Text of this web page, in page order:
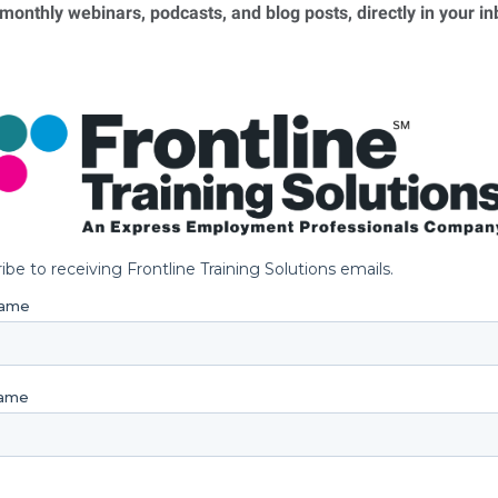
webinars, podcasts, and blog posts, directly in your